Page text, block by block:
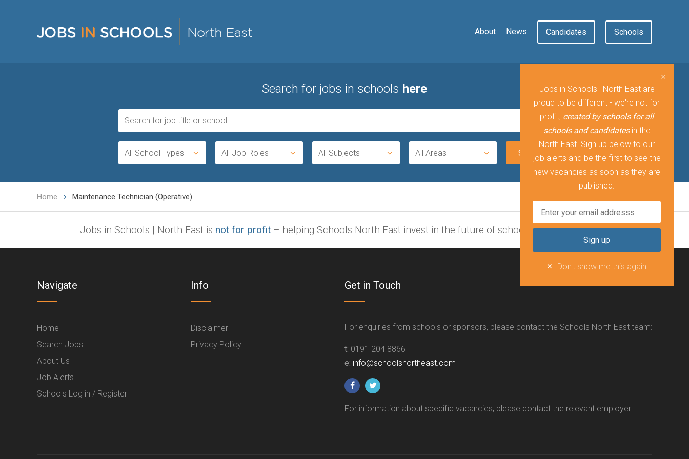
Candidates Schools
About News
Search for jobs in schools here
All School Types All Job Roles All Subjects All Areas
Home Maintenance Technician (Operative)
Jobs in Schools | North East is not for profit– helping Schools North East invest in the future of schools in the North East.
Navigate
Home
Search Jobs
About Us
Job Alerts
Schools Log in / Register
Info
Disclaimer
Privacy Policy
Get in Touch
For enquiries from schools or sponsors, please contact the Schools North East team:
t: 0191 204 8866
e: info@schoolsnortheast.com
For information about specific vacancies, please contact the relevant employer.
Jobs in Schools | North East are
proud to be different - we're not for
profit, created by schools for all
schools and candidatesin the
North East. Sign up below to our
job alerts and be the first to see the
new vacancies as soon as they are
published.
Don't show me this again